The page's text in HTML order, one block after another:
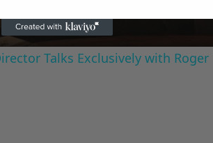
Talks Exclusively with Roger